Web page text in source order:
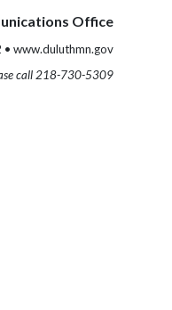
Office
www.duluthmn.gov
call 218-730-5309